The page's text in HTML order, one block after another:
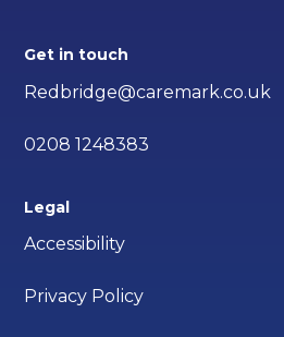
Get in touch
Redbridge@caremark.co.uk
0208 1248383
Legal
Accessibility
Privacy Policy